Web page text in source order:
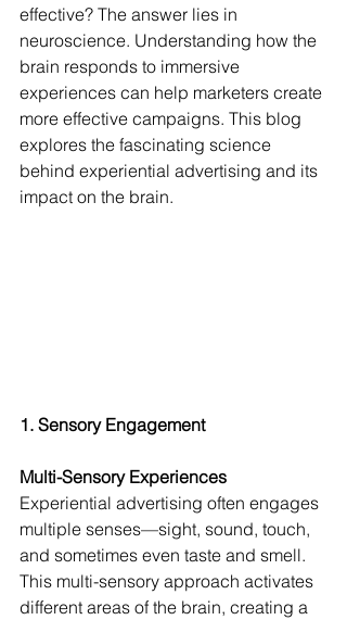
effective? The answer lies in
neuroscience. Understanding how the
brain responds to immersive
experiences can help marketers create
more effective campaigns. This blog
explores the fascinating science
behind experiential advertising and its
impact on the brain.
1. Sensory Engagement
Multi-Sensory Experiences
Experiential advertising often engages
multiple senses—sight, sound, touch,
and sometimes even taste and smell.
This multi-sensory approach activates
different areas of the brain, creating a